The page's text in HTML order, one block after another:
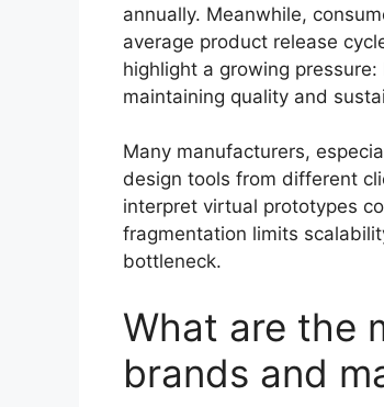
annually. Meanwhile,
average product release
highlight a growing
maintaining quality and
Many manufacturers,
design tools from different
interpret virtual prototypes
fragmentation limits
bottleneck.
What are the
brands and